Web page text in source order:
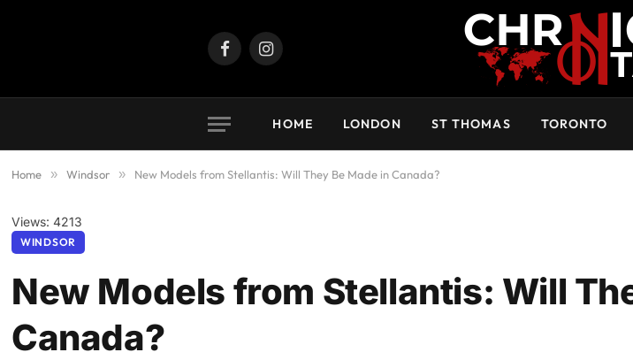
FacebookInstagram
HOME LONDON ST THOMAS TORONTO
Home » Windsor » New Models from Stellantis: Will They Be Made in Canada?
Views: 4213
WINDSOR
New Models from Stellantis: Will
Canada?